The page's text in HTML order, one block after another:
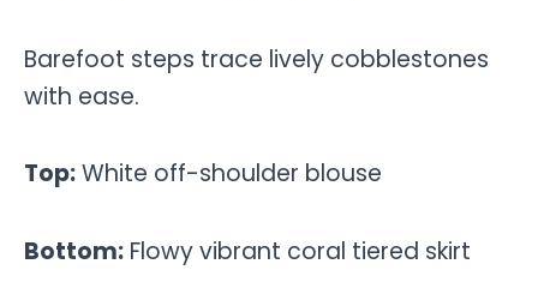
Barefoot steps trace lively cobblestones
with ease.
Top:White off-shoulder blouse
Bottom: Flowy vibrant coral tiered skirt